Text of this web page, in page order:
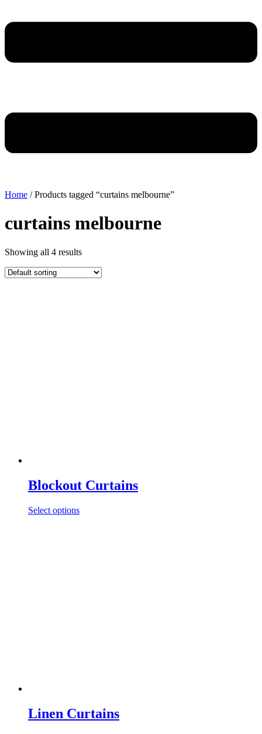
Home / Products tagged “curtains melbourne”
curtains melbourne
Showing all 4 results
Blockout Curtains
Select options
Linen Curtains